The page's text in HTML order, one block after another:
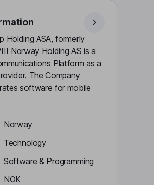
Holding ASA, formerly
Norway Holding AS is a
Platform as a
The Company
software for mobile
Norway
Technology
Software & Programming
NOK